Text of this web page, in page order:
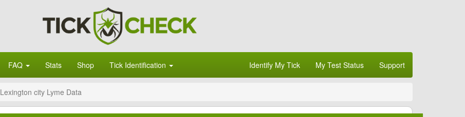
FAQ Stats Shop Tick Identification Identify My Tick My Test Status Support
Lexington city Lyme Data